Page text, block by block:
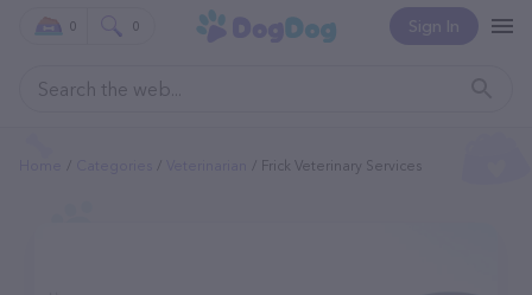
Sign In
0 0
Frick Veterinary Services